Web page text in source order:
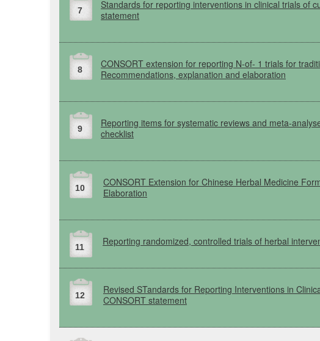
7 Standards for reporting interventions in clinical trials of
statement
8 CONSORT extension for reporting N-of- 1 trials for
Recommendations, explanation and elaboration
9 Reporting items for systematic reviews and meta-
checklist
10 CONSORT Extension for Chinese Herbal Medicine
Elaboration
11 Reporting randomized, controlled trials of herbal
12 Revised STandards for Reporting Interventions in
CONSORT statement